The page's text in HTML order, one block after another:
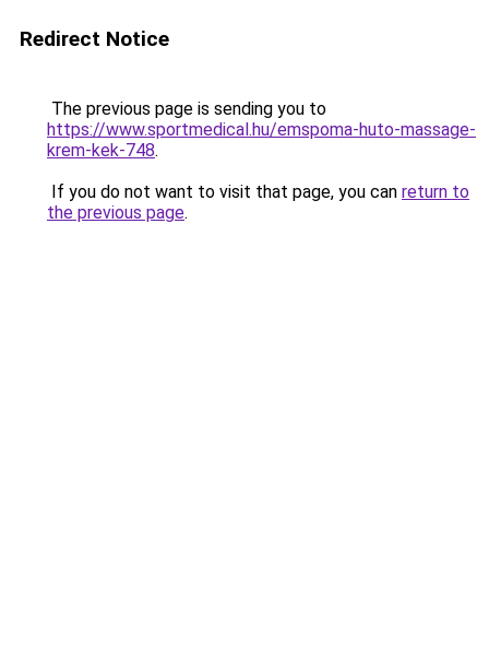
Redirect Notice
The previous page is sending you to
https://www.sportmedical.hu/emspoma-huto-massage-
krem-kek-748.
If you do not want to visit that page, you can return to
the previous page.